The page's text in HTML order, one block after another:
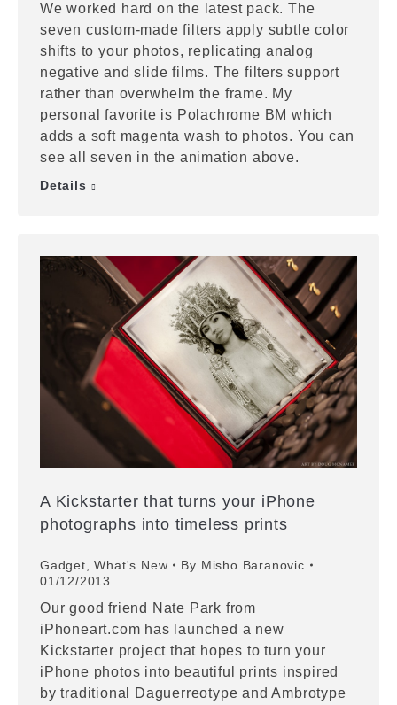
We worked hard on the latest pack. The
seven custom-made filters apply subtle color
shifts to your photos, replicating analog
negative and slide films. The filters support
rather than overwhelm the frame. My
personal favorite is Polachrome BM which
adds a soft magenta wash to photos. You can
see all seven in the animation above.
Details
A Kickstarter that turns your iPhone
photographs into timeless prints
Gadget ,What's New By Misho Baranovic
01/12/2013
Our good friend Nate Park from
iPhoneart.com has launched a new
Kickstarter project that hopes to turn your
iPhone photos into beautiful prints inspired
by traditional Daguerreotype and Ambrotype